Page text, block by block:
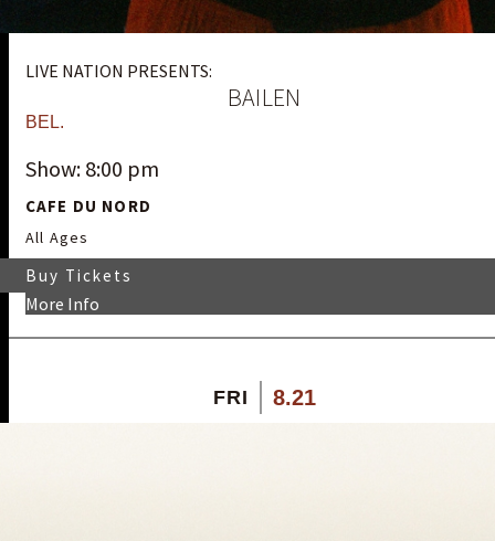
LIVE NATION PRESENTS:
BAILEN
BEL.
Show: 8:00 pm
CAFE DU NORD
All Ages
More Info
Buy Tickets
FRI 8.21